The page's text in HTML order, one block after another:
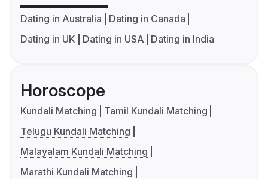
Dating in Australia
Dating in Canada
Dating in UK
Dating in USA Dating in India
Horoscope
Kundali Matching
Tamil Kundali Matching
Telugu Kundali Matching
Malayalam Kundali Matching
Marathi Kundali Matching